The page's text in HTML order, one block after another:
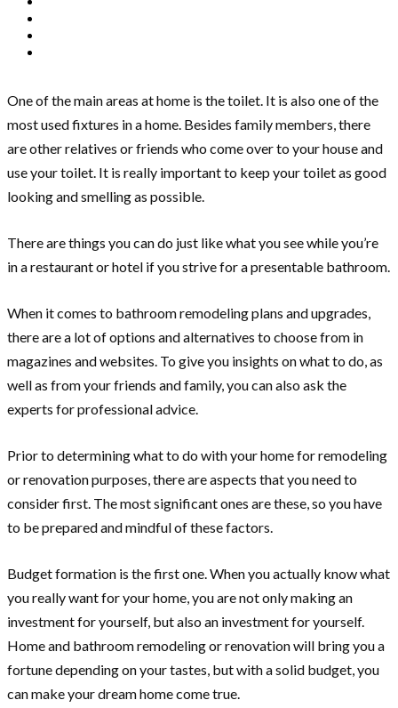
One of the main areas at home is the toilet. It is also one of the
most used fixtures in a home. Besides family members, there
are other relatives or friends who come over to your house and
use your toilet. It is really important to keep your toilet as good
looking and smelling as possible.
There are things you can do just like what you see while you’re
in a restaurant or hotel if you strive for a presentable bathroom.
When it comes to bathroom remodeling plans and upgrades,
there are a lot of options and alternatives to choose from in
magazines and websites. To give you insights on what to do, as
well as from your friends and family, you can also ask the
experts for professional advice.
Prior to determining what to do with your home for remodeling
or renovation purposes, there are aspects that you need to
consider first. The most significant ones are these, so you have
to be prepared and mindful of these factors.
Budget formation is the first one. When you actually know what
you really want for your home, you are not only making an
investment for yourself, but also an investment for yourself.
Home and bathroom remodeling or renovation will bring you a
fortune depending on your tastes, but with a solid budget, you
can make your dream home come true.